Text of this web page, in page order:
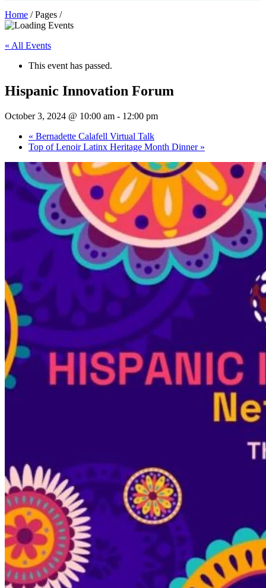
Home / Pages /
« All Events
This event has passed.
Hispanic Innovation Forum
October 3, 2024 @ 10:00 am - 12:00 pm
« Bernadette Calafell Virtual Talk
Top of Lenoir Latinx Heritage Month Dinner »